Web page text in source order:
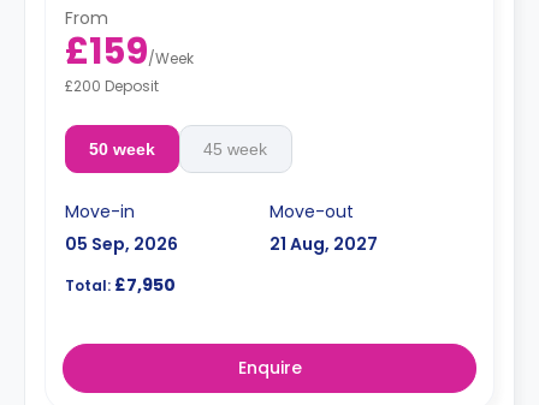
From
£159/Week
£200 Deposit
50 week 45 week
Move-in
05 Sep, 2026
Move-out
21 Aug, 2027
Total: £7,950
Enquire